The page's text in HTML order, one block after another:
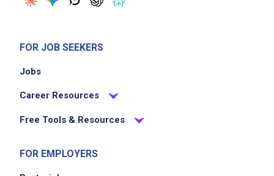
suggestions regarding food and service
Serve courses from kitchen and service bars
using correct service procedures
requests and to determine when meal has
Settle guest checks and turn in all checks at
the end of shift with a report for Accounting
FOR JOB SEEKERS
Jobs
Career Resources
Free Tools & Resources
FOR EMPLOYERS